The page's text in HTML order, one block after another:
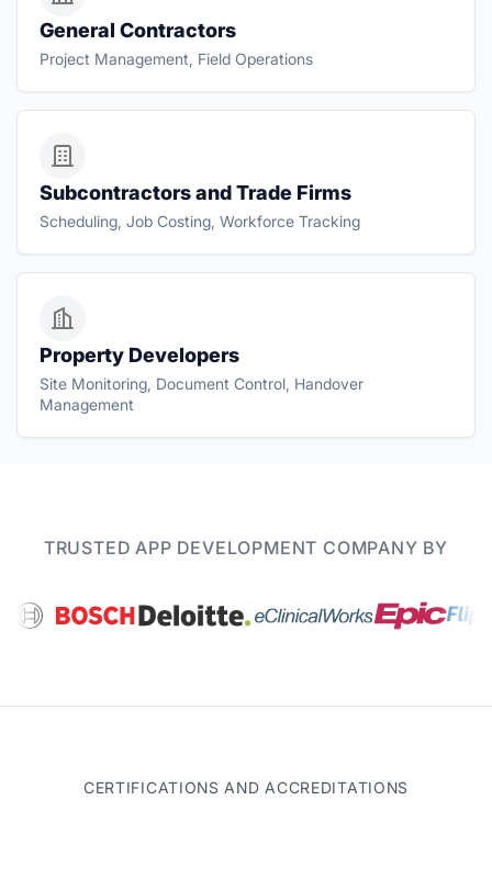
General Contractors
Project Management, Field Operations
Subcontractors and Trade Firms
Scheduling, Job Costing, Workforce Tracking
Property Developers
Site Monitoring, Document Control, Handover
Management
TRUSTED APP DEVELOPMENT COMPANY BY
CERTIFICATIONS AND ACCREDITATIONS